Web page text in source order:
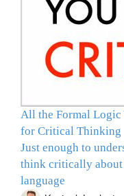
All the Formal Logic
for Critical Thinking
Just enough to
think critically
language